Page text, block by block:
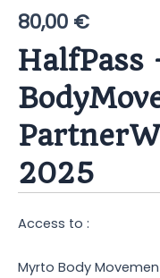
80,00 €
HalfPass
2025
Access to :
Myrto Body